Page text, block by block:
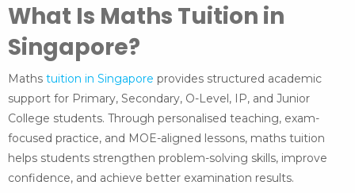
What Is Maths Tuition in
Singapore?
Maths tuition in Singapore provides structured academic
support for Primary, Secondary, O-Level, IP, and Junior
College students. Through personalised teaching, exam-
focused practice, and MOE-aligned lessons, maths tuition
helps students strengthen problem-solving skills, improve
confidence, and achieve better examination results.